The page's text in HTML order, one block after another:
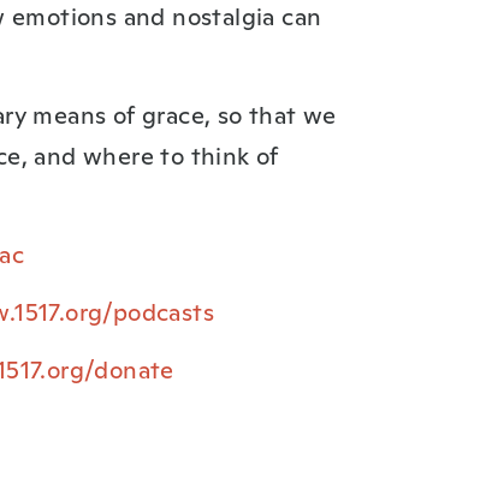
and nostalgia can
means of grace, so that we
and where to think of
podcasts
donate